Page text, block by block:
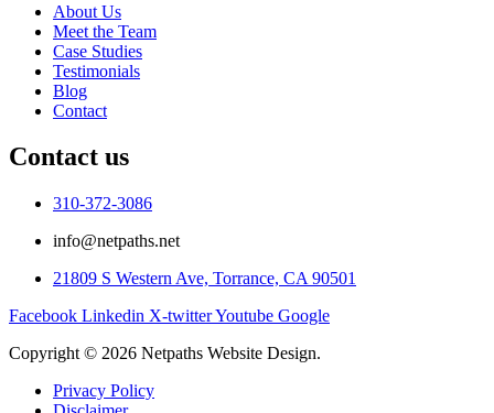
About Us
Meet the Team
Case Studies
Testimonials
Blog
Contact
Contact us
310-372-3086
info@netpaths.net
21809 S Western Ave, Torrance, CA 90501
Facebook Linkedin X-twitterYoutube Google
Copyright © 2026 Netpaths Website Design.
Privacy Policy